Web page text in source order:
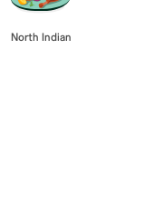
North Indian